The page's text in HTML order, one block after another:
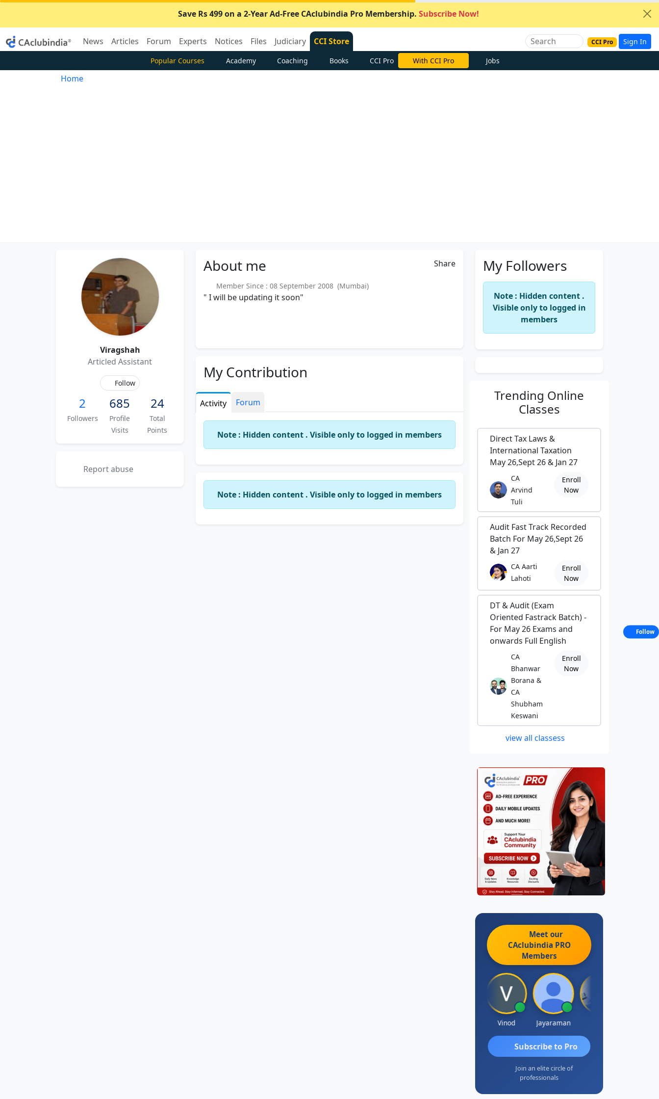
Save Rs 499 on a 2-Year Ad-Free CAclubindia Pro Membership. Subscribe Now!
News Articles Forum Experts Notices Files Judiciary CCI Store CCI Pro Sign In
Popular Courses Academy Coaching Books CCI Pro With CCI Pro Jobs
Home
Viragshah
Articled Assistant
Follow
2
Followers
685
Profile
Visits
24
Total
Points
Report abuse
About me Share
Member Since : 08 September 2008 (Mumbai)
" I will be updating it soon"
My Contribution
Activity Forum
Note : Hidden content . Visible only to logged in members
Note : Hidden content . Visible only to logged in members
My Followers
Note : Hidden content .
Visible only to logged in
members
Trending Online
Classes
Direct Tax Laws &
International Taxation
May 26,Sept 26 & Jan 27
CA
Arvind
Tuli
Enroll
Now
Audit Fast Track Recorded
Batch For May 26,Sept 26
& Jan 27
CA Aarti
Lahoti
Enroll
Now
DT & Audit (Exam
Oriented Fastrack Batch) -
For May 26 Exams and
onwards Full English
CA
Bhanwar
Borana &
CA
Shubham
Keswani
Enroll
Now
view all classess
Meet our
CAclubindia PRO
Members
Vinod Jayaraman
Subscribe to Pro
Join an elite circle of
professionals
Follow